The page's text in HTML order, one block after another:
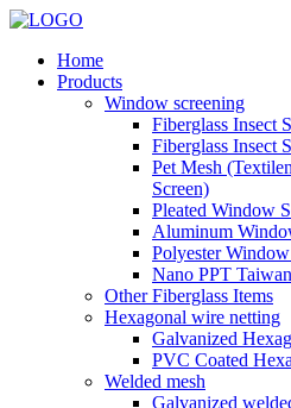
Home
Products
Window screening
Fiberglass Insect
Fiberglass Insect
Pet Mesh
Screen)
Pleated Window
Aluminum
Polyester Window
Nano PPT
Other Fiberglass Items
Hexagonal wire netting
Galvanized
PVC Coated
Welded mesh
Galvanized